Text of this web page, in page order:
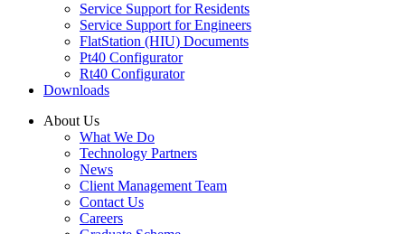
Service Support for Residents
Service Support for Engineers
FlatStation (HIU) Documents
Pt40 Configurator
Rt40 Configurator
Downloads
About Us
What We Do
Technology Partners
News
Client Management Team
Contact Us
Careers